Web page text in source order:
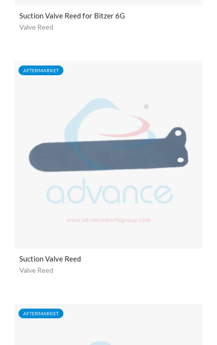
Suction Valve Reed for Bitzer 6G
Valve Reed
AFTERMARKET
Suction Valve Reed
Valve Reed
AFTERMARKET